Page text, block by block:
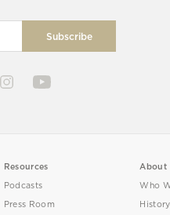
Resources
Podcasts
Press Room
About
Who